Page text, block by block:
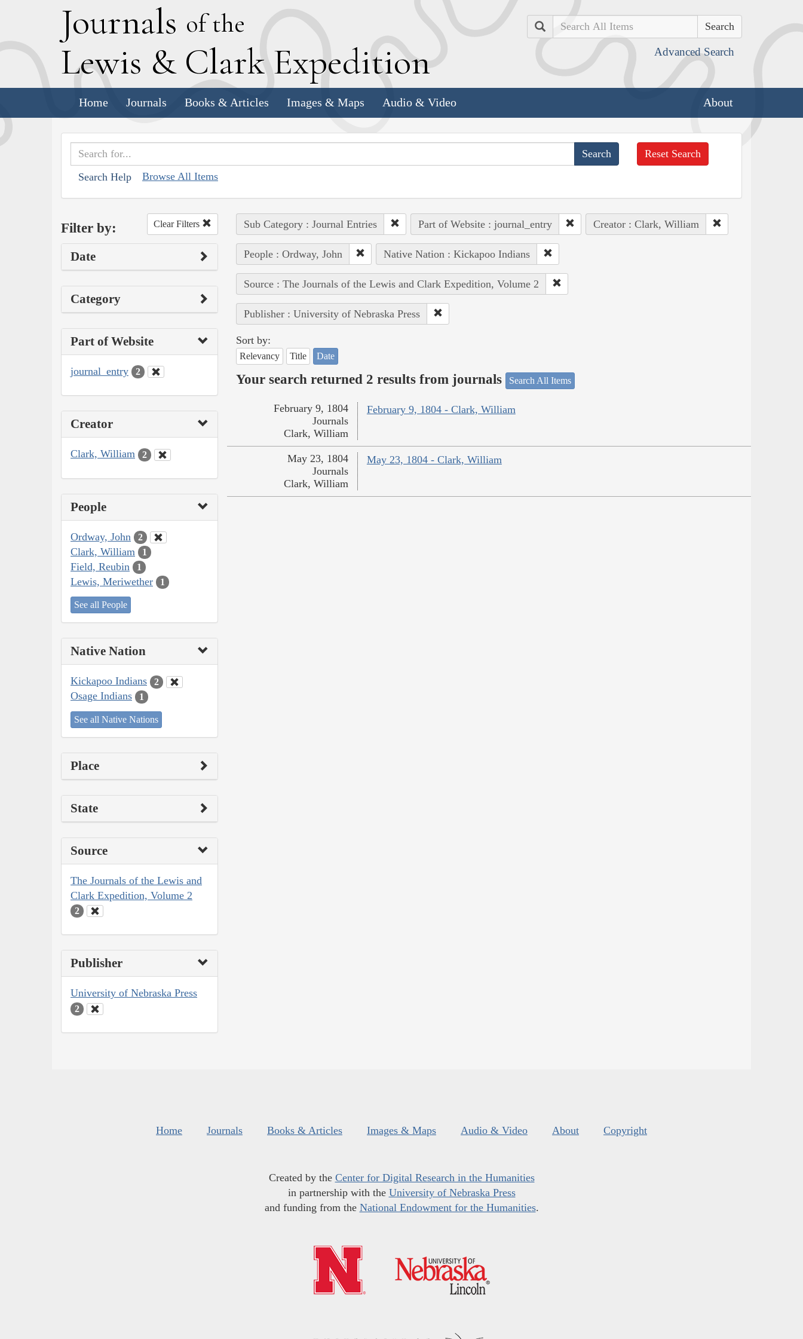
Journals of the
Lewis & Clark Expedition
Search
Advanced Search
Home Journals Books & Articles Images & Maps Audio & Video About
Search Help Browse All Items
Reset Search
Filter by: Clear Filters
Date
Category
Part of Website
journal_entry 2
Creator
Clark, William 2
People
Ordway, John 2
Clark, William 1
Field, Reubin 1
Lewis, Meriwether 1
See all People
Native Nation
Kickapoo Indians 2
Osage Indians 1
See all Native Nations
Place
State
Source
The Journals of the Lewis and
Clark Expedition, Volume 2
2
Publisher
University of Nebraska Press
2
Sub Category : Journal Entries Part of Website : journal_entry Creator : Clark, William
People : Ordway, John Native Nation : Kickapoo Indians
Source : The Journals of the Lewis and Clark Expedition, Volume 2
Publisher : University of Nebraska Press
Sort by:
Relevancy Title Date
Your search returned 2 results from journals Search All Items
February 9, 1804 - Clark, William
February 9, 1804
Journals
Clark, William
May 23, 1804 - Clark, William
May 23, 1804
Journals
Clark, William
Home Journals Books & Articles Images & Maps Audio & Video About Copyright
Created by the Center for Digital Research in the Humanities
in partnership with the University of Nebraska Press
and funding from the National Endowment for the Humanities.